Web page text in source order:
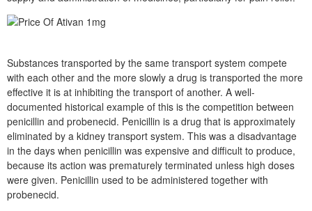
Substances transported by the same transport system compete
with each other and the more slowly a drug is transported the more
effective it is at inhibiting the transport of another. A well-
documented historical example of this is the competition between
penicillin and probenecid. Penicillin is a drug that is approximately
eliminated by a kidney transport system. This was a disadvantage
in the days when penicillin was expensive and difficult to produce,
because its action was prematurely terminated unless high doses
were given. Penicillin used to be administered together with
probenecid.